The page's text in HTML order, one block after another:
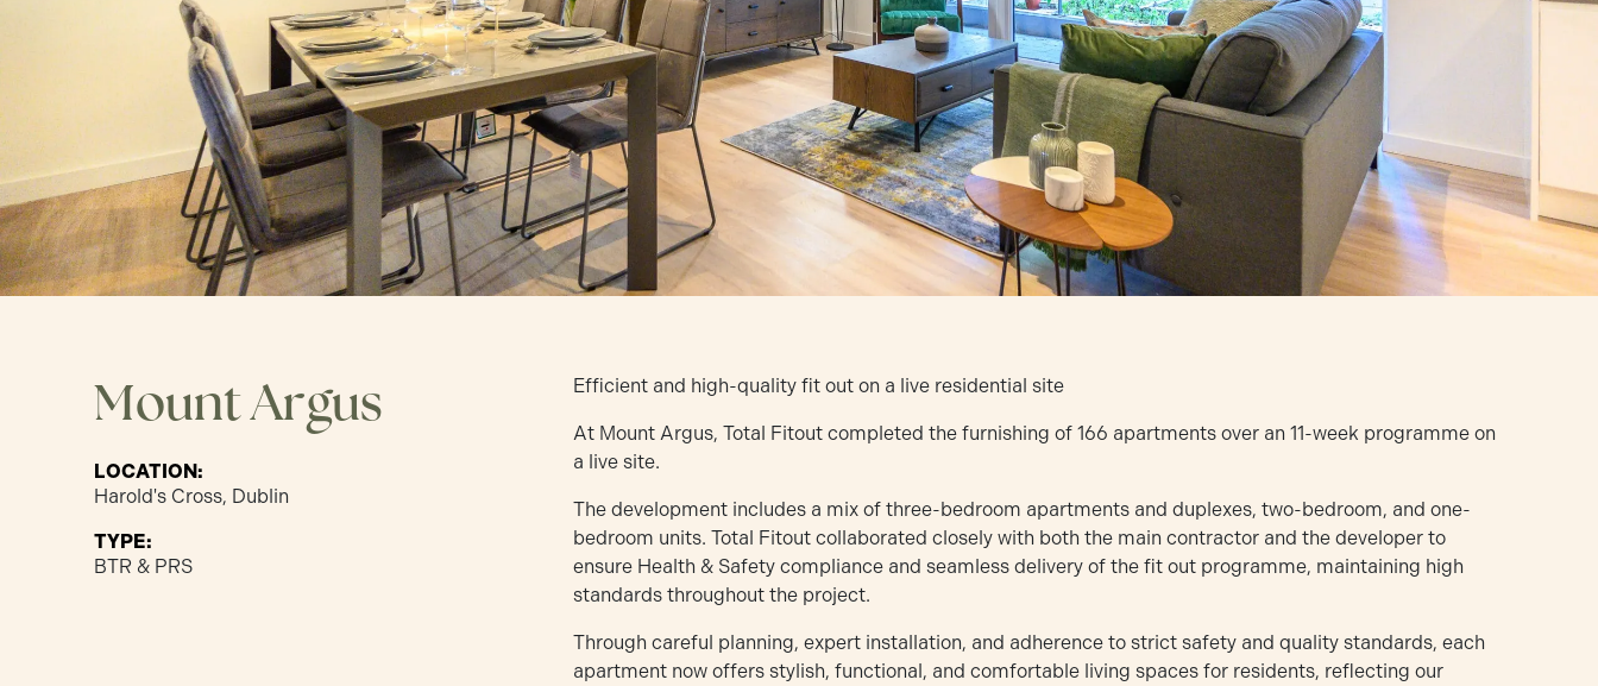
Mount Argus
LOCATION:
Harold's Cross, Dublin
TYPE:
BTR & PRS
Efficient and high-quality fit out on a live residential site
At Mount Argus, Total Fitout completed the furnishing of 166 apartments over an 11-week programme on
a live site.
The development includes a mix of three-bedroom apartments and duplexes, two-bedroom, and one-
bedroom units. Total Fitout collaborated closely with both the main contractor and the developer to
ensure Health & Safety compliance and seamless delivery of the fit out programme, maintaining high
standards throughout the project.
Through careful planning, expert installation, and adherence to strict safety and quality standards, each
apartment now offers stylish, functional, and comfortable living spaces for residents, reflecting our